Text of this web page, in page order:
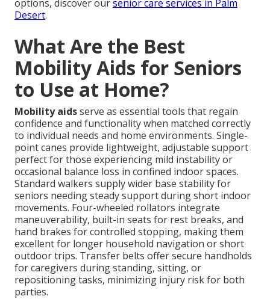
options, discover oursenior care services in Palm
Desert.
What Are the Best
Mobility Aids for Seniors
to Use at Home?
Mobility aidsserve as essential tools that regain
confidence and functionality when matched correctly
to individual needs and home environments. Single-
point canes provide lightweight, adjustable support
perfect for those experiencing mild instability or
occasional balance loss in confined indoor spaces.
Standard walkers supply wider base stability for
seniors needing steady support during short indoor
movements. Four-wheeled rollators integrate
maneuverability, built-in seats for rest breaks, and
hand brakes for controlled stopping, making them
excellent for longer household navigation or short
outdoor trips. Transfer belts offer secure handholds
for caregivers during standing, sitting, or
repositioning tasks, minimizing injury risk for both
parties.